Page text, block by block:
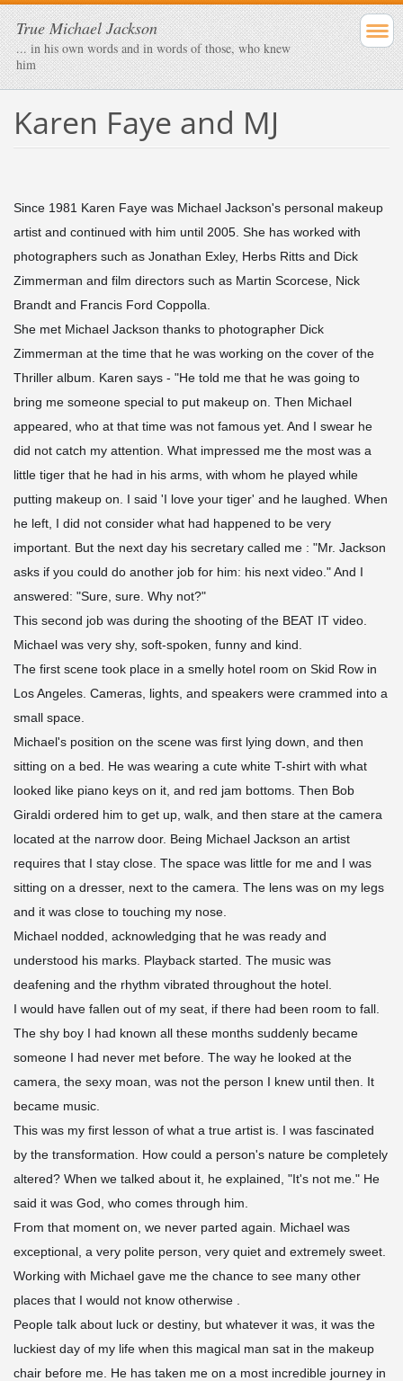
True Michael Jackson
... in his own words and in words of those, who knew
him
Karen Faye and MJ
Since 1981 Karen Faye was Michael Jackson's personal makeup
artist and continued with him until 2005. She has worked with
photographers such as Jonathan Exley, Herbs Ritts and Dick
Zimmerman and film directors such as Martin Scorcese, Nick
Brandt and Francis Ford Coppolla.
She met Michael Jackson thanks to photographer Dick
Zimmerman at the time that he was working on the cover of the
Thriller album. Karen says - "He told me that he was going to
bring me someone special to put makeup on. Then Michael
appeared, who at that time was not famous yet. And I swear he
did not catch my attention. What impressed me the most was a
little tiger that he had in his arms, with whom he played while
putting makeup on. I said 'I love your tiger' and he laughed. When
he left, I did not consider what had happened to be very
important. But the next day his secretary called me : "Mr. Jackson
asks if you could do another job for him: his next video." And I
answered: "Sure, sure. Why not?"
This second job was during the shooting of the BEAT IT video.
Michael was very shy, soft-spoken, funny and kind.
The first scene took place in a smelly hotel room on Skid Row in
Los Angeles. Cameras, lights, and speakers were crammed into a
small space.
Michael's position on the scene was first lying down, and then
sitting on a bed. He was wearing a cute white T-shirt with what
looked like piano keys on it, and red jam bottoms. Then Bob
Giraldi ordered him to get up, walk, and then stare at the camera
located at the narrow door. Being Michael Jackson an artist
requires that I stay close. The space was little for me and I was
sitting on a dresser, next to the camera. The lens was on my legs
and it was close to touching my nose.
Michael nodded, acknowledging that he was ready and
understood his marks. Playback started. The music was
deafening and the rhythm vibrated throughout the hotel.
I would have fallen out of my seat, if there had been room to fall.
The shy boy I had known all these months suddenly became
someone I had never met before. The way he looked at the
camera, the sexy moan, was not the person I knew until then. It
became music.
This was my first lesson of what a true artist is. I was fascinated
by the transformation. How could a person's nature be completely
altered? When we talked about it, he explained, "It's not me." He
said it was God, who comes through him.
From that moment on, we never parted again. Michael was
exceptional, a very polite person, very quiet and extremely sweet.
Working with Michael gave me the chance to see many other
places that I would not know otherwise .
People talk about luck or destiny, but whatever it was, it was the
luckiest day of my life when this magical man sat in the makeup
chair before me. He has taken me on a most incredible journey in